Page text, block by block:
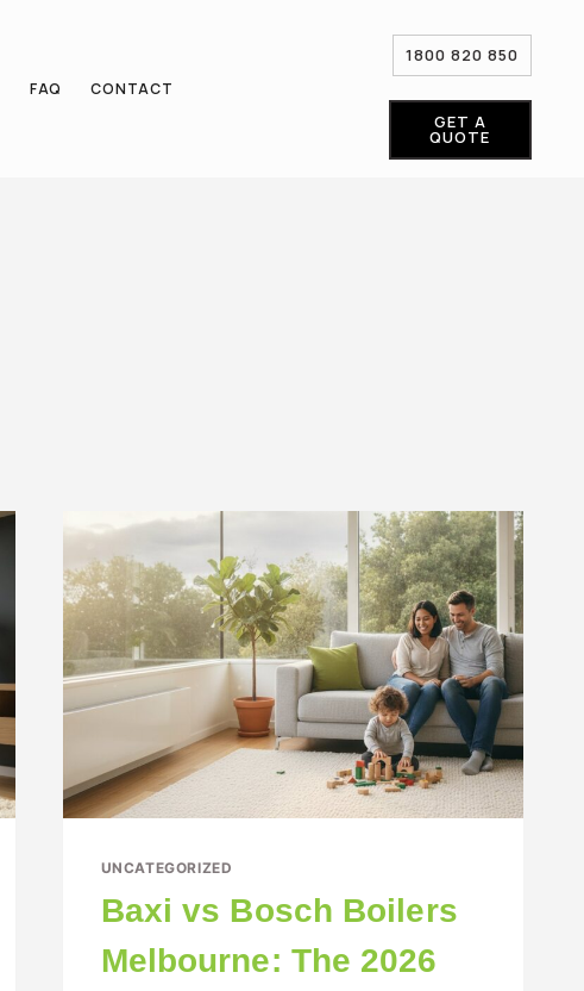
FAQ CONTACT
1800 820 850
GET A
QUOTE
UNCATEGORIZED
Baxi vs Bosch Boilers
Melbourne: The 2026